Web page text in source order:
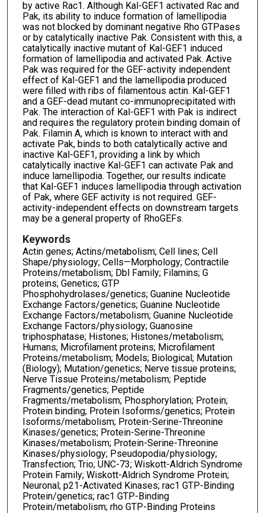
by active Rac1. Although Kal-GEF1 activated Rac and
Pak, its ability to induce formation of lamellipodia
was not blocked by dominant negative Rho GTPases
or by catalytically inactive Pak. Consistent with this, a
catalytically inactive mutant of Kal-GEF1 induced
formation of lamellipodia and activated Pak. Active
Pak was required for the GEF-activity independent
effect of Kal-GEF1 and the lamellipodia produced
were filled with ribs of filamentous actin. Kal-GEF1
and a GEF-dead mutant co-immunoprecipitated with
Pak. The interaction of Kal-GEF1 with Pak is indirect
and requires the regulatory protein binding domain of
Pak. Filamin A, which is known to interact with and
activate Pak, binds to both catalytically active and
inactive Kal-GEF1, providing a link by which
catalytically inactive Kal-GEF1 can activate Pak and
induce lamellipodia. Together, our results indicate
that Kal-GEF1 induces lamellipodia through activation
of Pak, where GEF activity is not required. GEF-
activity-independent effects on downstream targets
may be a general property of RhoGEFs.
Keywords
Actin genes; Actins/metabolism; Cell lines; Cell
Shape/physiology; Cells—Morphology; Contractile
Proteins/metabolism; Dbl Family; Filamins; G
proteins; Genetics; GTP
Phosphohydrolases/genetics; Guanine Nucleotide
Exchange Factors/genetics; Guanine Nucleotide
Exchange Factors/metabolism; Guanine Nucleotide
Exchange Factors/physiology; Guanosine
triphosphatase; Histones; Histones/metabolism;
Humans; Microfilament proteins; Microfilament
Proteins/metabolism; Models; Biological; Mutation
(Biology); Mutation/genetics; Nerve tissue proteins;
Nerve Tissue Proteins/metabolism; Peptide
Fragments/genetics; Peptide
Fragments/metabolism; Phosphorylation; Protein;
Protein binding; Protein Isoforms/genetics; Protein
Isoforms/metabolism; Protein-Serine-Threonine
Kinases/genetics; Protein-Serine-Threonine
Kinases/metabolism; Protein-Serine-Threonine
Kinases/physiology; Pseudopodia/physiology;
Transfection; Trio; UNC-73; Wiskott-Aldrich Syndrome
Protein Family; Wiskott-Aldrich Syndrome Protein;
Neuronal; p21-Activated Kinases; rac1 GTP-Binding
Protein/genetics; rac1 GTP-Binding
Protein/metabolism; rho GTP-Binding Proteins